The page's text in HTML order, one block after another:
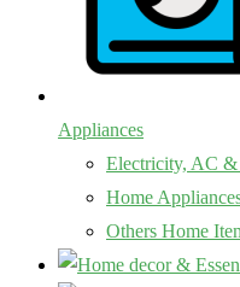
Appliances
Electricity, AC
Home
Others Home